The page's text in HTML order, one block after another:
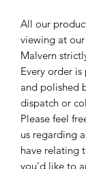
All our
viewing at
Malvern
Every order
and polished
dispatch or
Please feel
us regarding
have relating
you’d like to